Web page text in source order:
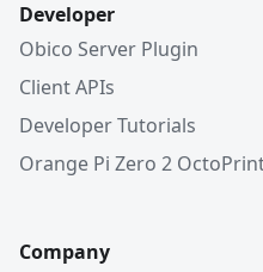
Developer
Obico Server Plugin
Client APIs
Developer Tutorials
Orange Pi Zero 2
Company